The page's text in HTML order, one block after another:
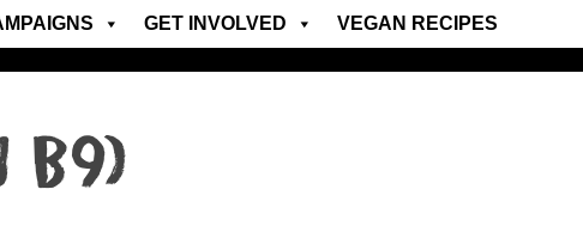
GET INVOLVED VEGAN RECIPES